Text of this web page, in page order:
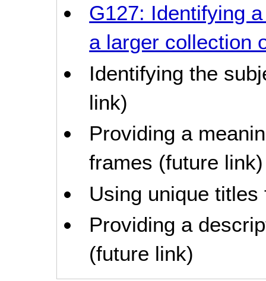
G127: Identifying
a larger collection
Identifying the
link)
Providing a
frames (future link)
Using unique
Providing a
(future link)